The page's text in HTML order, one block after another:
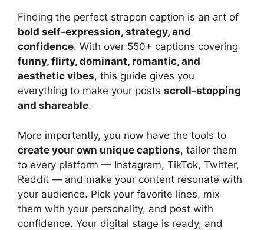
Finding the perfect strapon caption is an art of
bold self-expression, strategy, and
confidence. With over 550+ captions covering
funny, flirty, dominant, romantic, and
aesthetic vibes, this guide gives you
everything to make your posts scroll-stopping
and shareable.
More importantly, you now have the tools to
create your own unique captions, tailor them
to every platform — Instagram, TikTok, Twitter,
Reddit — and make your content resonate with
your audience. Pick your favorite lines, mix
them with your personality, and post with
confidence. Your digital stage is ready, and